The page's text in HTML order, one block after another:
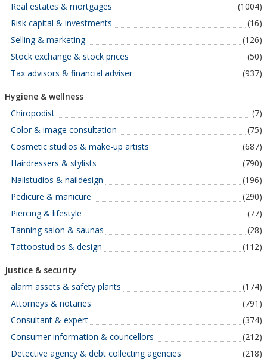
Real estates & mortgages
(1004)
Risk capital & investments
(16)
Selling & marketing
(126)
Stock exchange & stock prices
(50)
Tax advisors & financial adviser
(937)
Hygiene & wellness
Chiropodist
(7)
Color & image consultation
(75)
Cosmetic studios & make-up artists
(687)
Hairdressers & stylists
(790)
Nailstudios & naildesign
(196)
Pedicure & manicure
(290)
Piercing & lifestyle
(77)
Tanning salon & saunas
(28)
Tattoostudios & design
(112)
Justice & security
alarm assets & safety plants
(174)
Attorneys & notaries
(791)
Consultant & expert
(374)
Consumer information & councellors
(212)
Detective agency & debt collecting agencies
(218)